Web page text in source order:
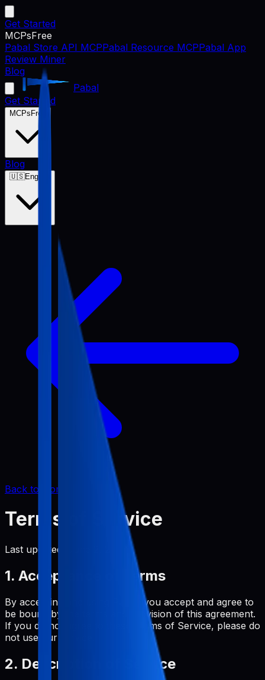
Get Started
MCPsFree
Pabal Store API MCPPabal Resource MCPPabal App
Review Miner
Blog
Pabal
Get Started
MCPs Free
Blog
🇺🇸English
Back to Home
Terms of Service
Last updated:
1. Acceptance of Terms
By accessing and using Pabal, you accept and agree to
be bound by the terms and provision of this agreement.
If you do not agree to these Terms of Service, please do
not use our service.
2. Description of Service